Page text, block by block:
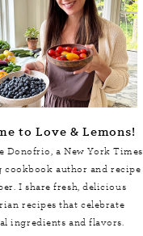
to Love & Lemons!
Donofrio, aNew York Times
cookbook author and recipe
I share fresh, delicious
recipes that celebrate
ingredients and flavors.